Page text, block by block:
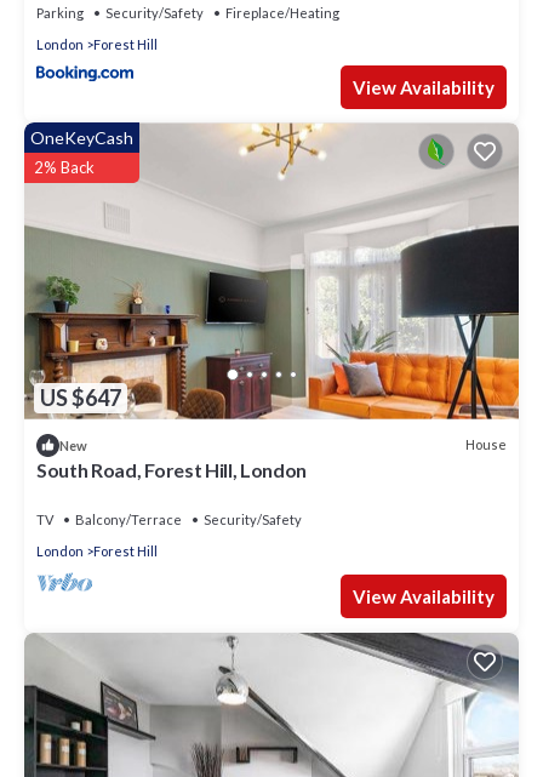
Parking Security/Safety
Fireplace/Heating
London
Forest Hill
View Availability
US $647
OneKeyCash
2% Back
New House
South Road, Forest Hill, London
TV Balcony/Terrace
Security/Safety
London
Forest Hill
View Availability